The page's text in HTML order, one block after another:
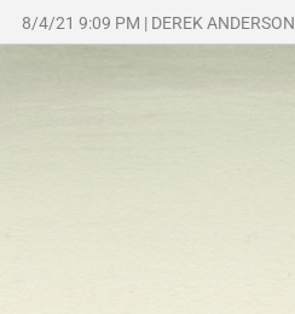
8/4/21 9:09 PM | DEREK ANDERSON